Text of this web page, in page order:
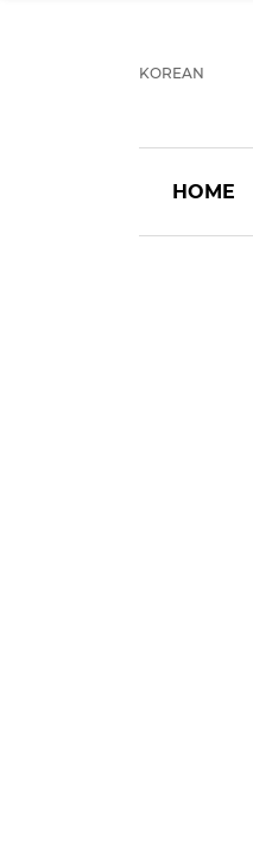
KOREAN
HOME